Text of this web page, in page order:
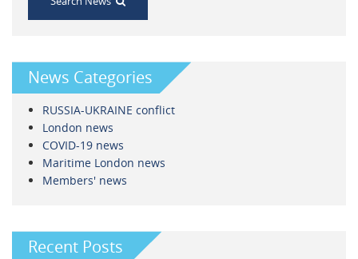
News Categories
RUSSIA-UKRAINE conflict
London news
COVID-19 news
Maritime London news
Members' news
Recent Posts